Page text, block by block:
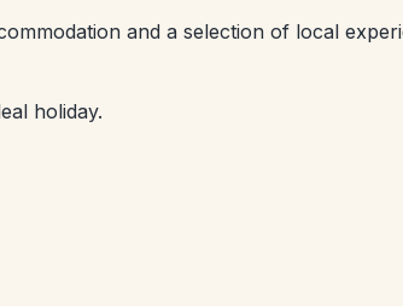
and a selection of local
holiday.